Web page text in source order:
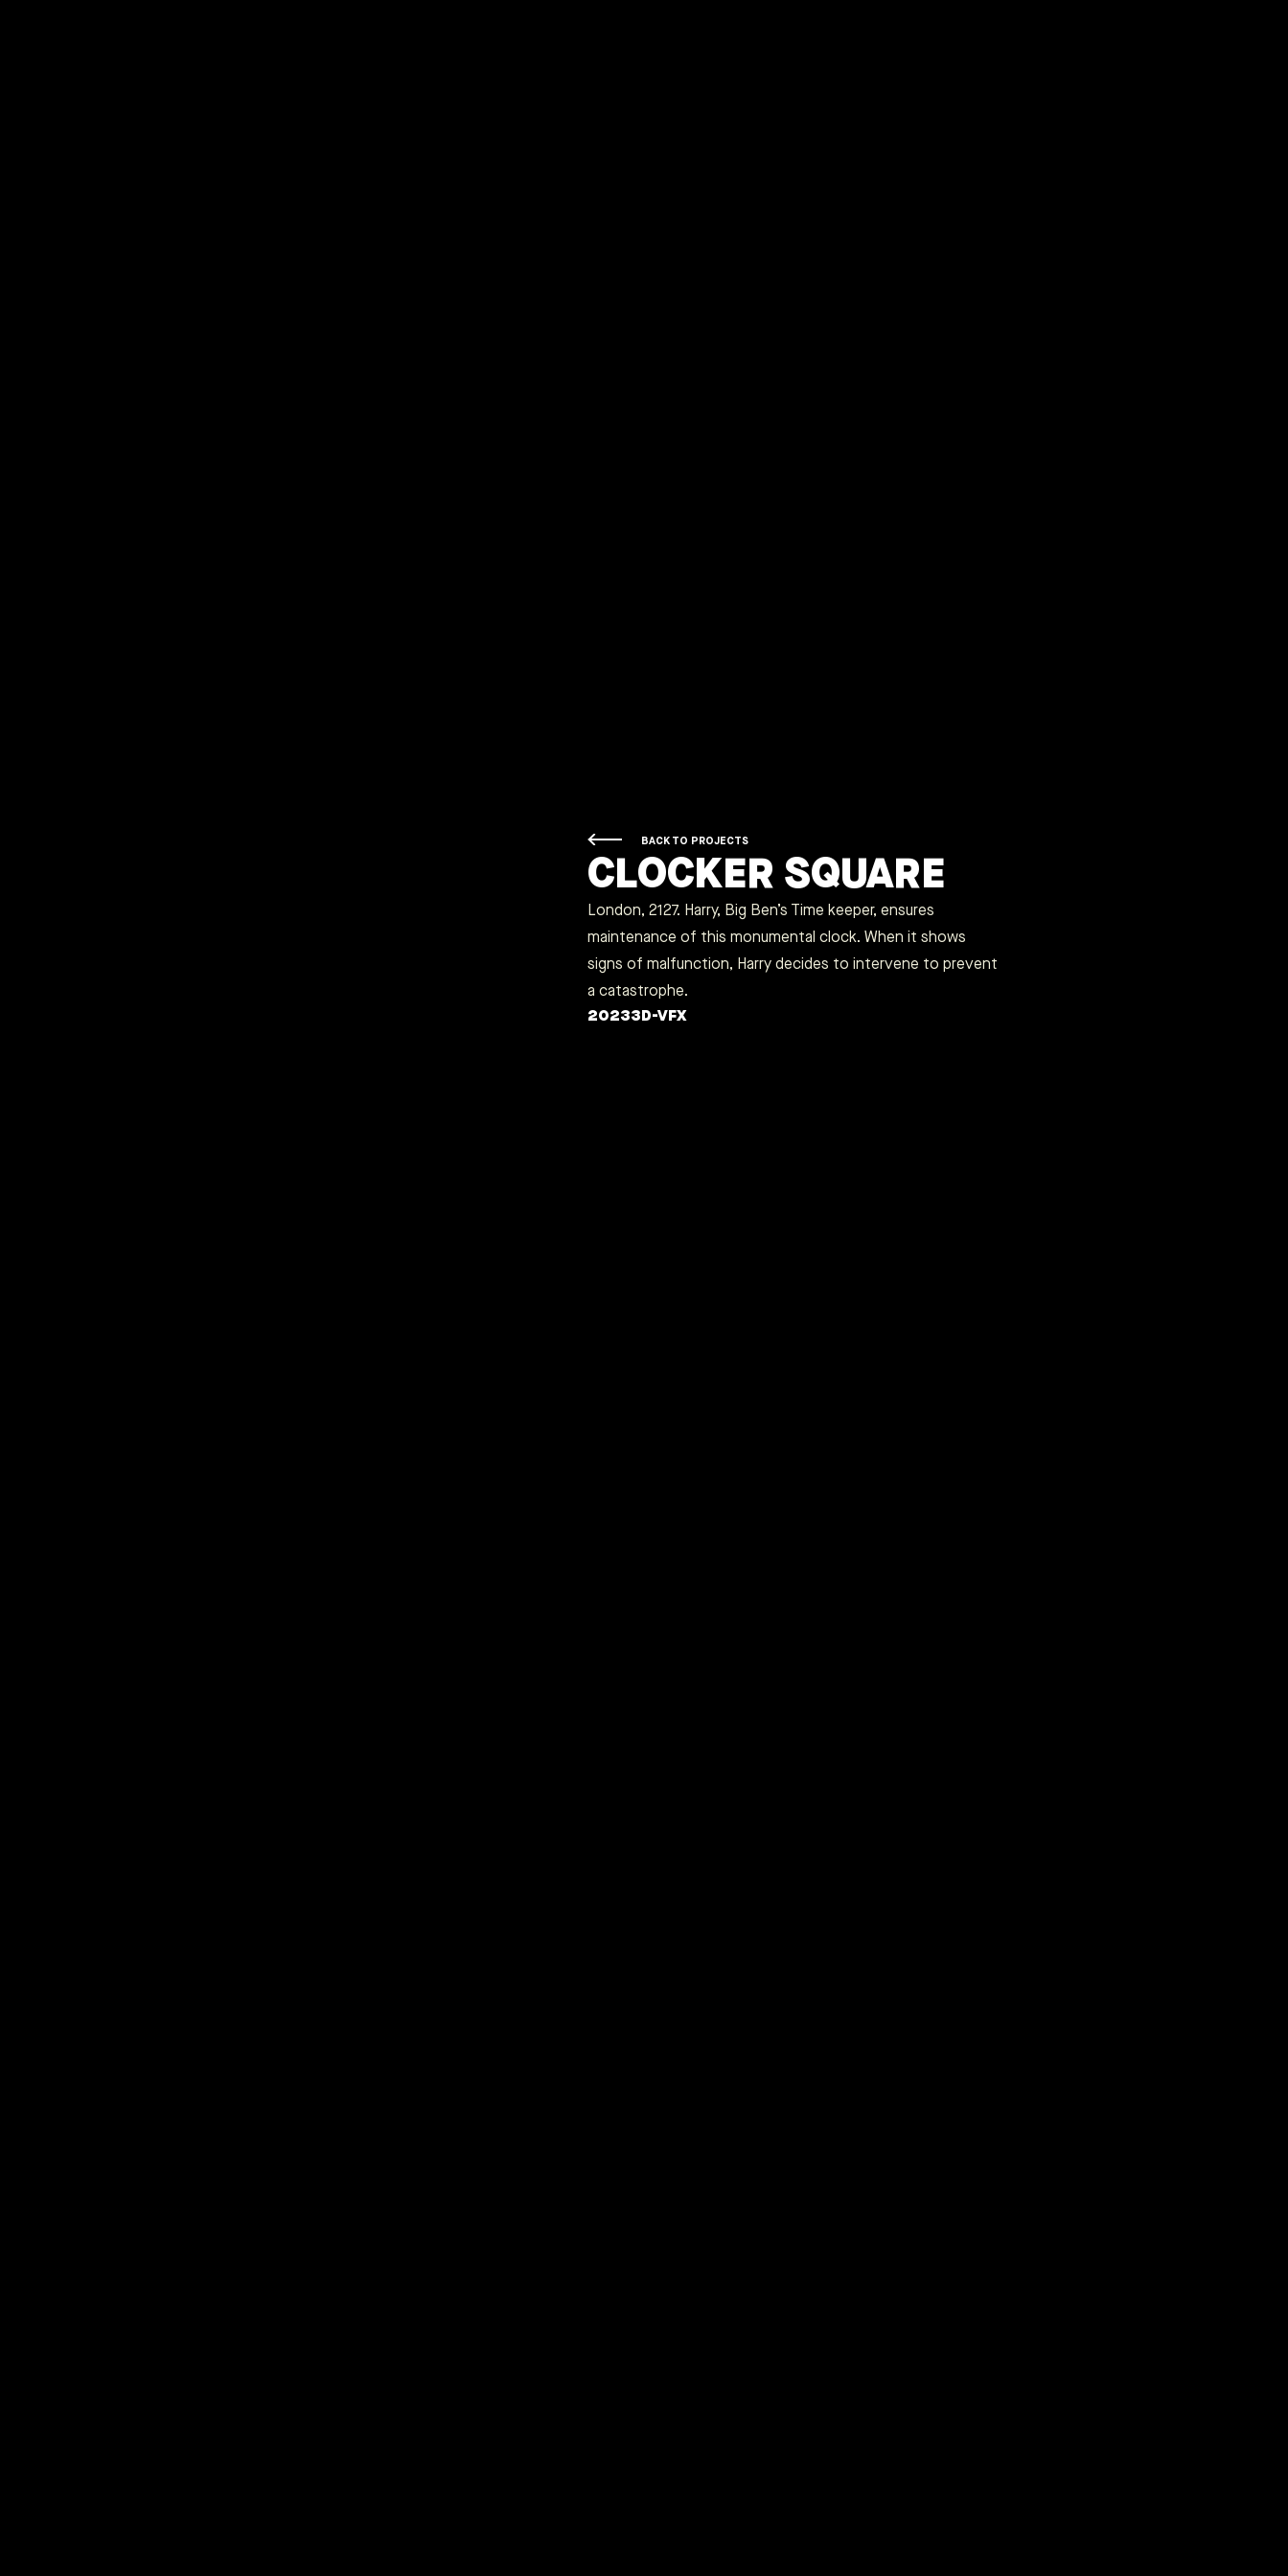
BACK TO PROJECTS
CLOCKER SQUARE
London, 2127. Harry, Big Ben’s Time keeper, ensures
maintenance of this monumental clock. When it shows
signs of malfunction, Harry decides to intervene to prevent
a catastrophe.
20233D-VFX